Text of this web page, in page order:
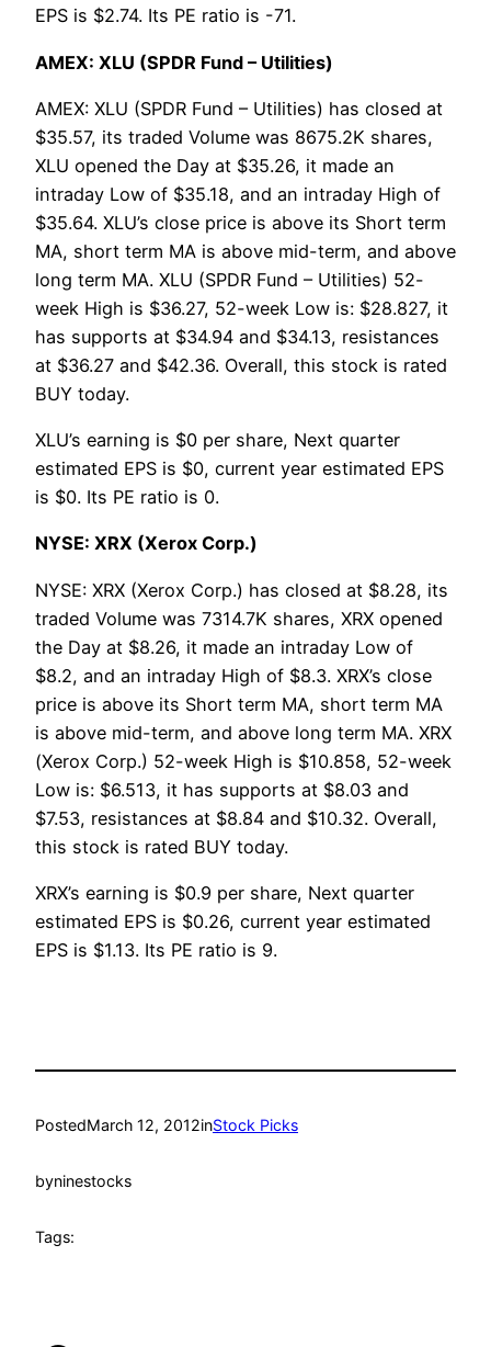
EPS is $2.74. Its PE ratio is -71.
AMEX: XLU (SPDR Fund – Utilities)
AMEX: XLU (SPDR Fund – Utilities) has closed at
$35.57, its traded Volume was 8675.2K shares,
XLU opened the Day at $35.26, it made an
intraday Low of $35.18, and an intraday High of
$35.64. XLU’s close price is above its Short term
MA, short term MA is above mid-term, and above
long term MA. XLU (SPDR Fund – Utilities) 52-
week High is $36.27, 52-week Low is: $28.827, it
has supports at $34.94 and $34.13, resistances
at $36.27 and $42.36. Overall, this stock is rated
BUY today.
XLU’s earning is $0 per share, Next quarter
estimated EPS is $0, current year estimated EPS
is $0. Its PE ratio is 0.
NYSE: XRX (Xerox Corp.)
NYSE: XRX (Xerox Corp.) has closed at $8.28, its
traded Volume was 7314.7K shares, XRX opened
the Day at $8.26, it made an intraday Low of
$8.2, and an intraday High of $8.3. XRX’s close
price is above its Short term MA, short term MA
is above mid-term, and above long term MA. XRX
(Xerox Corp.) 52-week High is $10.858, 52-week
Low is: $6.513, it has supports at $8.03 and
$7.53, resistances at $8.84 and $10.32. Overall,
this stock is rated BUY today.
XRX’s earning is $0.9 per share, Next quarter
estimated EPS is $0.26, current year estimated
EPS is $1.13. Its PE ratio is 9.
PostedMarch 12, 2012inStock Picks
byninestocks
Tags: